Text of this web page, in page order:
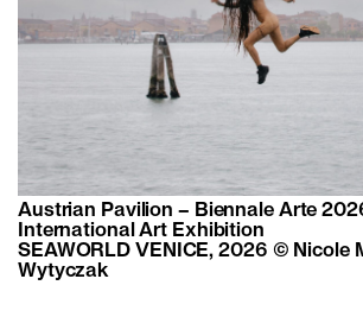
Austrian Pavilion – Biennale Arte
International Art Exhibition
SEAWORLD VENICE, 2026 © Nicole
Wytyczak